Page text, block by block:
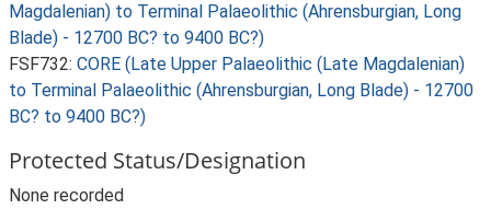
Magdalenian) to Terminal Palaeolithic (Ahrensburgian, Long
Blade) - 12700 BC? to 9400 BC?)
FSF732: CORE (Late Upper Palaeolithic (Late Magdalenian)
to Terminal Palaeolithic (Ahrensburgian, Long Blade) - 12700
BC? to 9400 BC?)
Protected Status/Designation
None recorded